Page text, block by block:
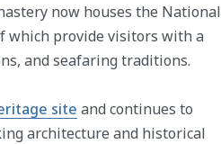
now houses the National
which provide visitors with a
and seafaring traditions.
site and continues to
architecture and historical